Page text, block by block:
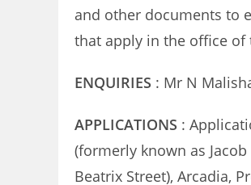
and other documents to
that apply in the office of
ENQUIRIES : Mr N
APPLICATIONS :
(formerly known as
Beatrix Street), Arcadia,